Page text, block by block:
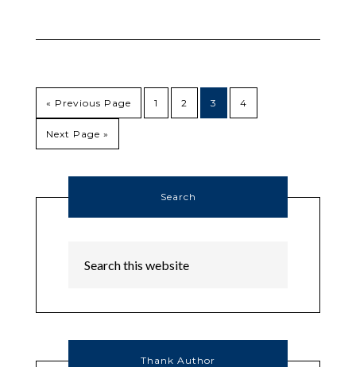
« Previous Page 1 2 3 4
Next Page »
Search
Thank Author